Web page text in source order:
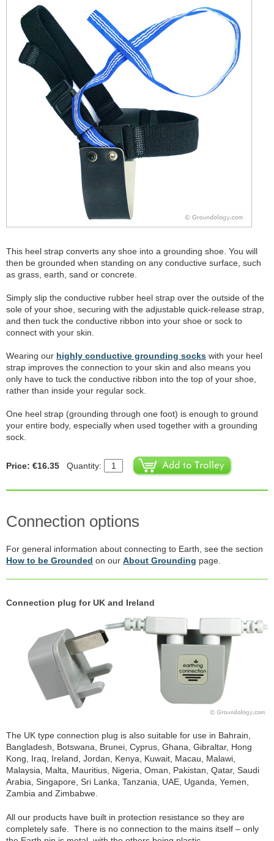
This heel strap converts any shoe into a grounding shoe. You will
then be grounded when standing on any conductive surface, such
as grass, earth, sand or concrete.
Simply slip the conductive rubber heel strap over the outside of the
sole of your shoe, securing with the adjustable quick-release strap,
and then tuck the conductive ribbon into your shoe or sock to
connect with your skin.
Wearing our highly conductive grounding socks with your heel
strap improves the connection to your skin and also means you
only have to tuck the conductive ribbon into the top of your shoe,
rather than inside your regular sock.
One heel strap (grounding through one foot) is enough to ground
your entire body, especially when used together with a grounding
sock.
Price: €16.35 Quantity:
Connection options
For general information about connecting to Earth, see the section
How to be Grounded on our About Grounding page.
Connection plug for UK and Ireland
The UK type connection plug is also suitable for use in Bahrain,
Bangladesh, Botswana, Brunei, Cyprus, Ghana, Gibraltar, Hong
Kong, Iraq, Ireland, Jordan, Kenya, Kuwait, Macau, Malawi,
Malaysia, Malta, Mauritius, Nigeria, Oman, Pakistan, Qatar, Saudi
Arabia, Singapore, Sri Lanka, Tanzania, UAE, Uganda, Yemen,
Zambia and Zimbabwe.
All our products have built in protection resistance so they are
completely safe. There is no connection to the mains itself – only